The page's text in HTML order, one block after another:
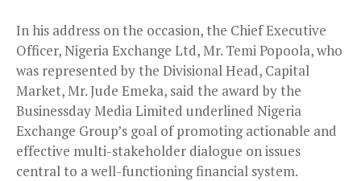
In his address on the occasion, the Chief Executive
Officer, Nigeria Exchange Ltd, Mr. Temi Popoola, who
was represented by the Divisional Head, Capital
Market, Mr. Jude Emeka, said the award by the
Businessday Media Limited underlined Nigeria
Exchange Group’s goal of promoting actionable and
effective multi-stakeholder dialogue on issues
central to a well-functioning financial system.